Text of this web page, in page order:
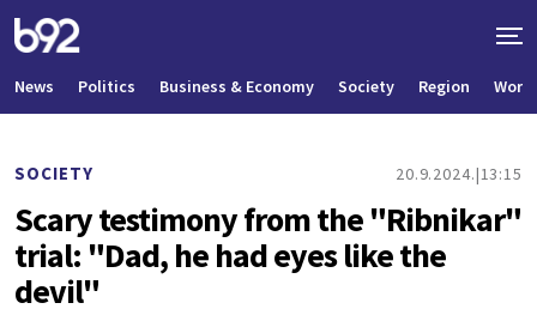
News Politics Business & Economy Society Region World
SOCIETY 20.9.2024. 13:15
Scary testimony from the "Ribnikar"
trial: "Dad, he had eyes like the
devil"